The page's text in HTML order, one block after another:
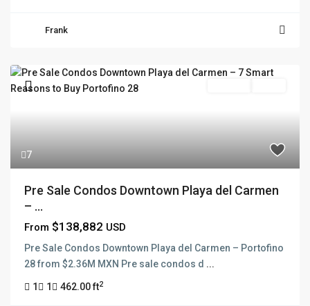
Frank
7
Pre Sale Condos Downtown Playa del Carmen
– ...
From $138,882 USD
Pre Sale Condos Downtown Playa del Carmen – Portofino
28 from $2.36M MXN Pre sale condos d ...
1 1 462.00 ft2